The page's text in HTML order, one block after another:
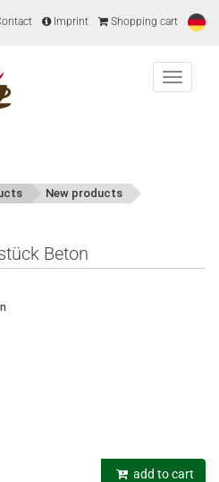
Imprint Shopping cart
Menu
New products
Beton
add to cart